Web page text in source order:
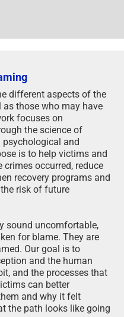
different aspects of the
those who may have
focuses on
the science of
and
is to help victims and
occurred, reduce
recovery programs and
risk of future
sound uncomfortable,
for blame. They are
Our goal is to
and the human
and the processes that
can better
and why it felt
the path looks like going